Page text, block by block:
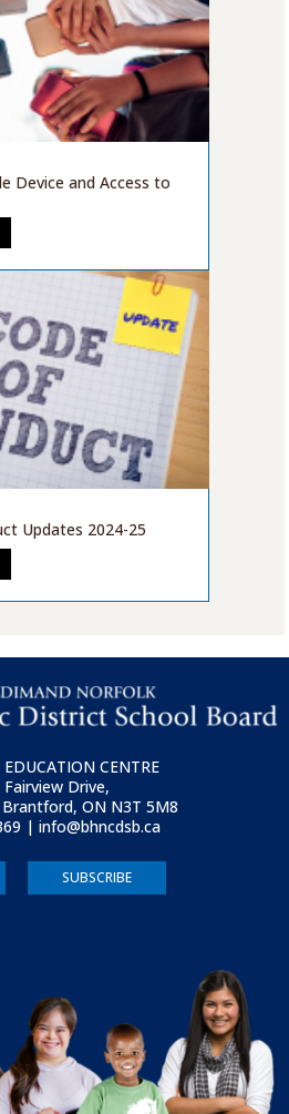
Device and Access to
Updates 2024-25
CENTRE
Fairview Drive,
Brantford, ON N3T 5M8
| info@bhncdsb.ca
SUBSCRIBE